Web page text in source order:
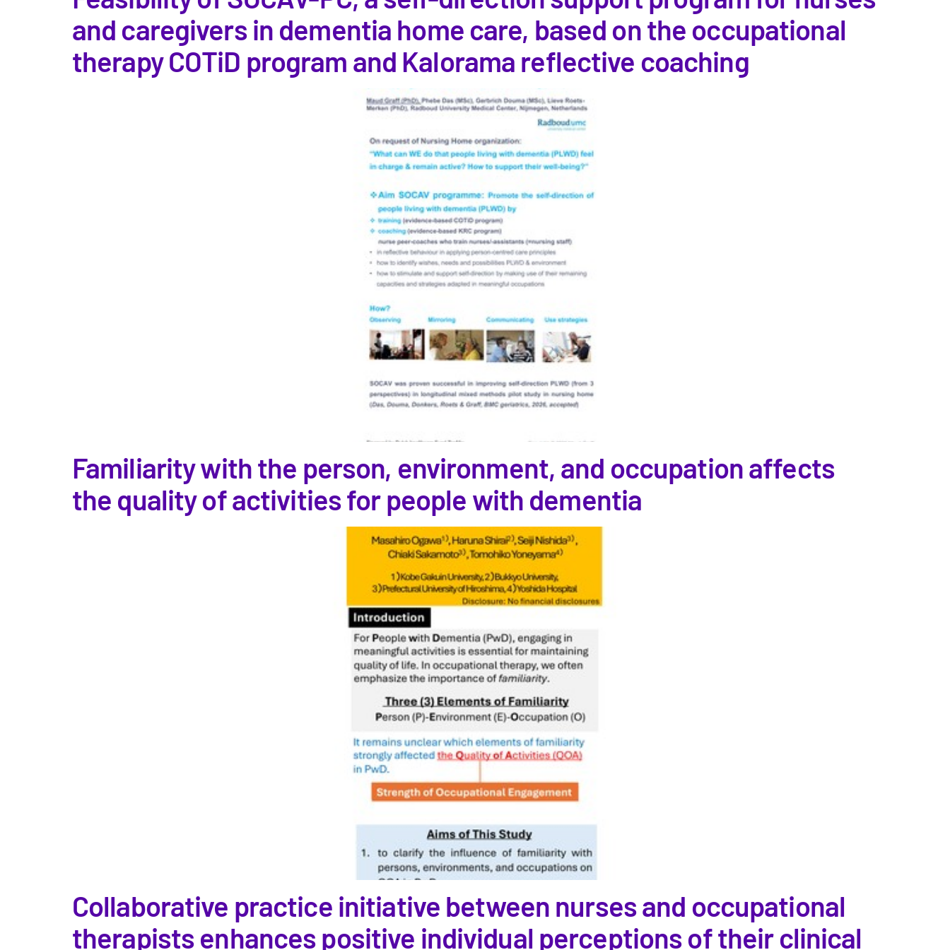
and caregivers in dementia home care, based on the occupational
therapy COTiD program and Kalorama reflective coaching
Familiarity with the person, environment, and occupation affects
the quality of activities for people with dementia
Collaborative practice initiative between nurses and occupational
therapists enhances positive individual perceptions of their clinical